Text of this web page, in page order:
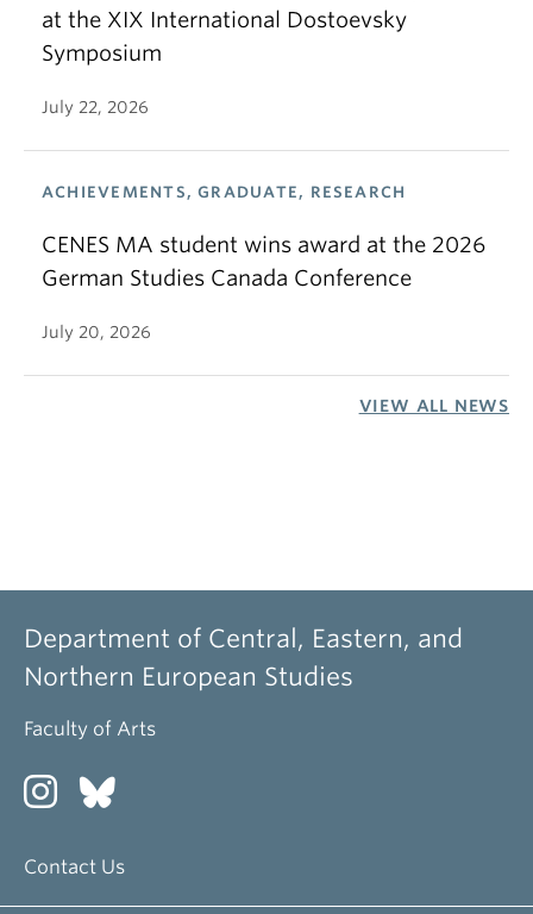
at the XIX International Dostoevsky
Symposium
July 22, 2026
ACHIEVEMENTS, GRADUATE, RESEARCH
CENES MA student wins award at the 2026
German Studies Canada Conference
July 20, 2026
VIEW ALL NEWS
Department of Central, Eastern, and
Northern European Studies
Faculty of Arts
Contact Us